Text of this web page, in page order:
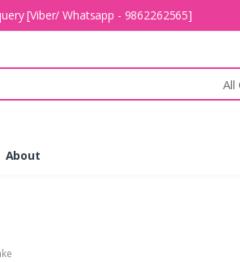
[Viber/ Whatsapp - 9862262565]
All
About